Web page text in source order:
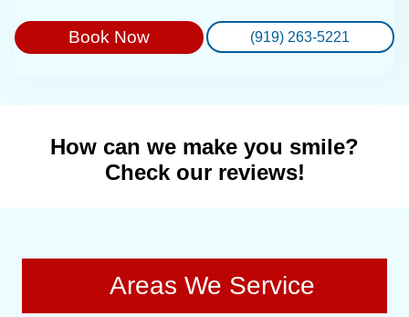
Book Now (919) 263-5221
How can we make you smile?
Check our reviews!
Areas We Service